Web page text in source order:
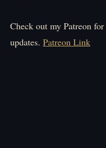
Check out my Patreon
updates. Patreon Link